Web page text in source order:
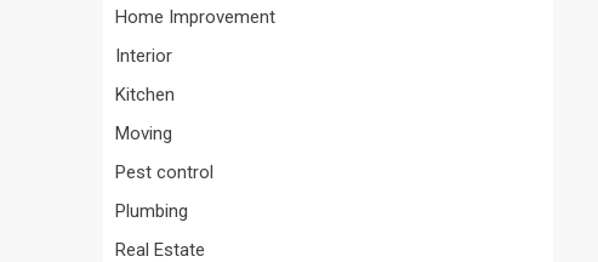
Home Improvement
Interior
Kitchen
Moving
Pest control
Plumbing
Real Estate